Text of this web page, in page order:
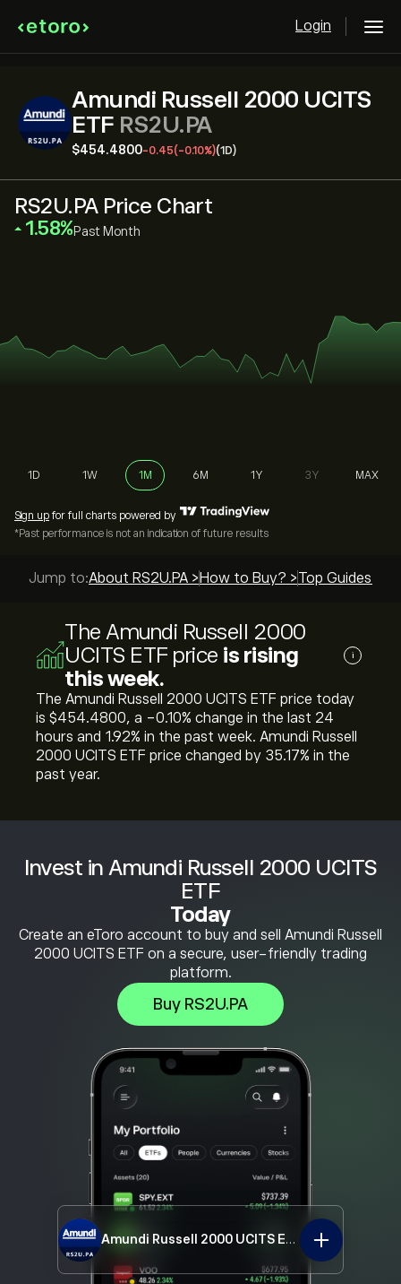
Login
Amundi Russell 2000 UCITS
ETF RS2U.PA
‎$‎454.4800-0.45(-0.10%)(1D)
Invest in Amundi Russell 2000 UCITS
ETF
Today
Create an eToro account to buy and sell Amundi Russell
2000 UCITS ETF on a secure, user-friendly trading
platform.
Buy RS2U.PA
Amundi Russell 2000 UCITS ETF RS2U.PA
RS2U.PA Price Chart
‎1.58‎ Past Month
1D 1W 1M 6M 1Y 3Y MAX
Sign up for full charts powered by
*Past performance is not an indication of future results
Jump to:About RS2U.PA > How to Buy? >Top Guides >
The Amundi Russell 2000
UCITS ETF price is rising
this week.
i
The Amundi Russell 2000 UCITS ETF price today
is ‎$‎454.4800, a ‎-0.10‎% change in the last 24
hours and ‎1.92‎% in the past week. Amundi Russell
2000 UCITS ETF price changed by ‎35.17‎% in the
past year.